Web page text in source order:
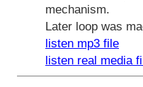
mechanism.
Later loop was
listen mp3 file
listen real media